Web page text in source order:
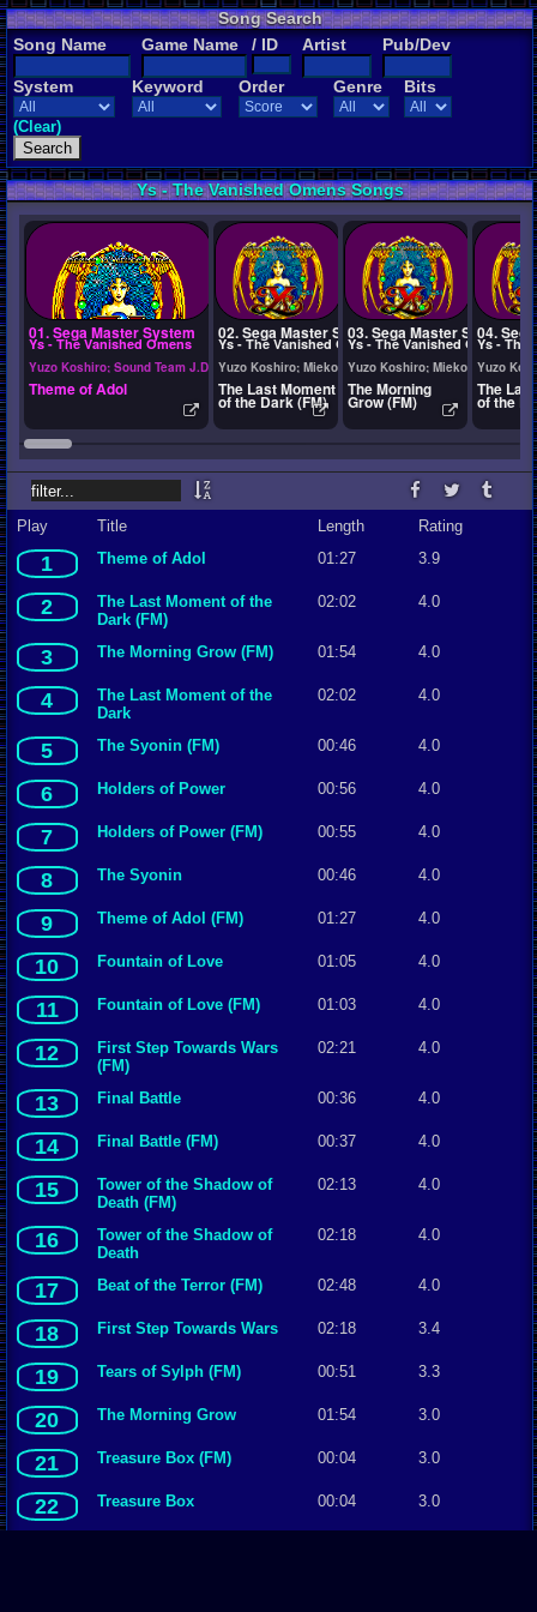
Song Search
Song Name
Game Name / ID Artist Pub/Dev
System Keyword Order Genre Bits
(Clear)
Ys - The Vanished Omens Songs
01. Sega Master System
Ys - The Vanished Omens
Yuzo Koshiro; Sound Team J.D.K.; Tokuhiko Uwabo; Izuho Takeuchi; Neko
Theme of Adol
02. Sega Master System
Ys - The Vanished Omens
Yuzo Koshiro; Mieko Ishikawa; Takahito Abe; Sound
The Last Moment
of the Dark (FM)
03. Sega Master System
Ys - The Vanished Omens
Yuzo Koshiro; Mieko Ishikawa;
The Morning
Grow (FM)
04.
Ys - The
Yuzo
The
of the
Play Title Length Rating
1 Theme of Adol 01:27 3.9
2
The Last Moment of the
Dark (FM)
02:02 4.0
3 The Morning Grow (FM) 01:54 4.0
4
The Last Moment of the
Dark
02:02 4.0
5 The Syonin (FM) 00:46 4.0
6 Holders of Power 00:56 4.0
7 Holders of Power (FM) 00:55 4.0
8 The Syonin 00:46 4.0
9 Theme of Adol (FM) 01:27 4.0
10 Fountain of Love 01:05 4.0
11 Fountain of Love (FM) 01:03 4.0
12
First Step Towards Wars
(FM)
02:21 4.0
13 Final Battle 00:36 4.0
14 Final Battle (FM) 00:37 4.0
15
Tower of the Shadow of
Death (FM)
02:13 4.0
16
Tower of the Shadow of
Death
02:18 4.0
17 Beat of the Terror (FM) 02:48 4.0
18 First Step Towards Wars 02:18 3.4
19 Tears of Sylph (FM) 00:51 3.3
20 The Morning Grow 01:54 3.0
21 Treasure Box (FM) 00:04 3.0
22 Treasure Box 00:04 3.0